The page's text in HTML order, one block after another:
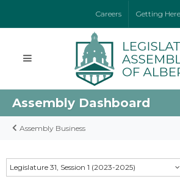
Careers Getting Here
Assembly Dashboard
Assembly Business
Legislature 31, Session 1 (2023-2025)